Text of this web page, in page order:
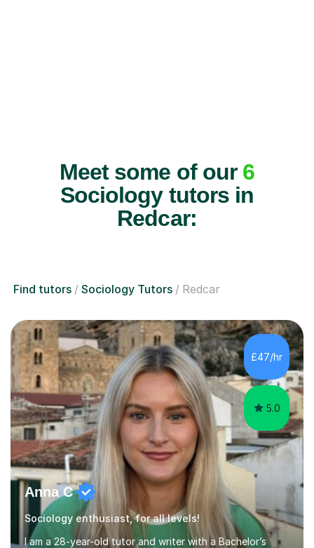
Meet some of our 6
Sociology tutors in
Redcar:
Find tutors Sociology Tutors Redcar
£47/hr
5.0
Anna C
Sociology enthusiast, for all levels!
I am a 28-year-old tutor and writer with a Bachelor’s